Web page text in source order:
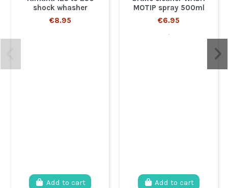
shock whasher
€8.95
Add to cart
MOTIP spray 500ml
€6.95
Add to cart